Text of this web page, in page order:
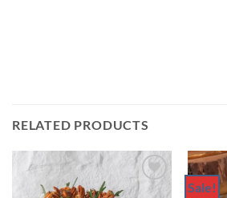
RELATED PRODUCTS
Add to
Sale!